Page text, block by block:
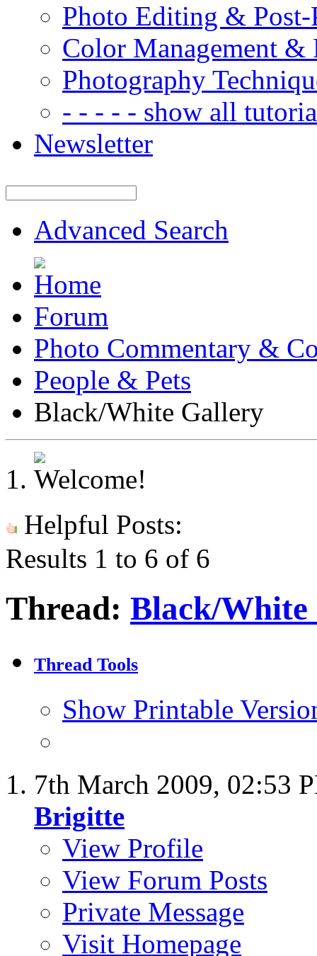
Photo Editing & Post-
Color Management &
Photography
- - - - - show all
Newsletter
Advanced Search
Forum
Photo Commentary &
People & Pets
Black/White Gallery
Helpful Posts:
Results 1 to 6 of 6
Thread: Black/
Thread Tools
Show Printable
7th March 2009, 02:53
Brigitte
View Profile
View Forum Posts
Private Message
Visit Homepage